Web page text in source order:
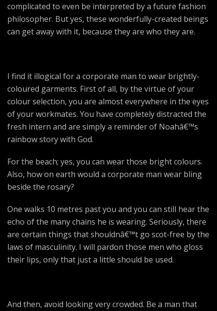
complicated to even be interpreted by a future fashion
philosopher. But yes, these wonderfully-created beings
can get away with it, because they are who they are.
I find it illogical for a corporate man to wear brightly-
coloured garments. First of all, by the virtue of your
colour selection, you are almost everywhere in the eyes
of your workmates. You have completely distracted the
fresh intern and are simply a reminder of Noahâ€™s
rainbow story with God.
For the beach; yes, you can wear those bright colours.
Also, how on earth would a corporate man wear bling
beside the rosary?
One walks 10 metres past you and you can still hear the
echo of the many chains he is wearing. Seriously, there
are certain things that shouldnâ€™t go scot-free by the
laws of masculinity. I will pardon those men who gloss
their lips, only that just a little should be used.
And then, avoid looking very crowded. Be a man that